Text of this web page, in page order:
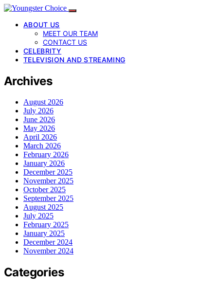
ABOUT US
MEET OUR TEAM
CONTACT US
CELEBRITY
TELEVISION AND STREAMING
Archives
August 2026
July 2026
June 2026
May 2026
April 2026
March 2026
February 2026
January 2026
December 2025
November 2025
October 2025
September 2025
August 2025
July 2025
February 2025
January 2025
December 2024
November 2024
Categories